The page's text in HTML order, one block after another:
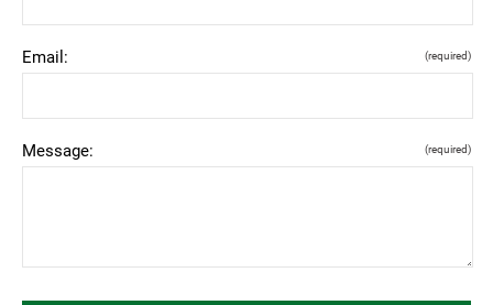
Email: (required)
Message: (required)